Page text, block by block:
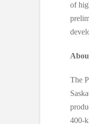
of
The
400-